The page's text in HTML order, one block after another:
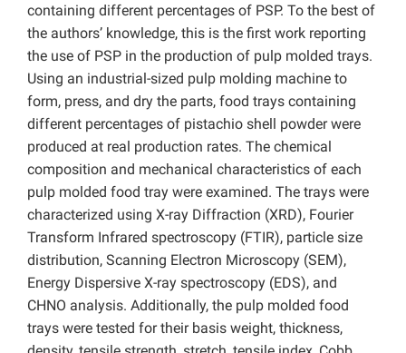
containing different percentages of PSP. To the best of
the authors’ knowledge, this is the first work reporting
the use of PSP in the production of pulp molded trays.
Using an industrial-sized pulp molding machine to
form, press, and dry the parts, food trays containing
different percentages of pistachio shell powder were
produced at real production rates. The chemical
composition and mechanical characteristics of each
pulp molded food tray were examined. The trays were
characterized using X-ray Diffraction (XRD), Fourier
Transform Infrared spectroscopy (FTIR), particle size
distribution, Scanning Electron Microscopy (SEM),
Energy Dispersive X-ray spectroscopy (EDS), and
CHNO analysis. Additionally, the pulp molded food
trays were tested for their basis weight, thickness,